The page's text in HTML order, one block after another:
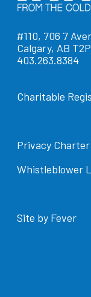
#110, 706 7
Calgary, AB
403.263.8384
Charitable
Privacy Charter
Whistleblower
Site by Fever